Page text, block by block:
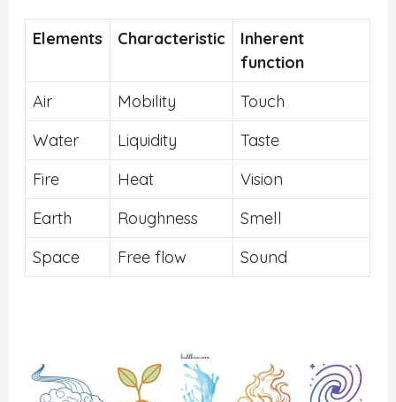
Elements Characteristic
Inherent
function
Air
Mobility
Touch
Water
Liquidity
Taste
Fire
Heat
Vision
Earth
Roughness
Smell
Space
Free flow Sound